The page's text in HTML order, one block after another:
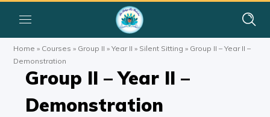
Home » Courses » Group II »Year II » Silent Sitting » Group II – Year II –
Demonstration
Group II – Year II –
Demonstration